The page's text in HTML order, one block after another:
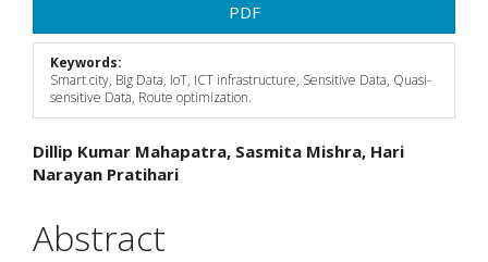
Sidebar
PDF
Keywords:
Smart city, Big Data, IoT, ICT infrastructure, Sensitive Data, Quasi-
sensitive Data, Route optimization.
Main
Article
Content
Dillip Kumar Mahapatra, Sasmita Mishra, Hari
Narayan Pratihari
Abstract